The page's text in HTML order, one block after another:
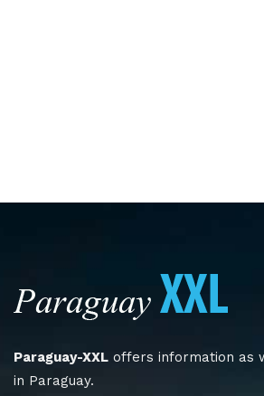
Paraguay-XXL offers information as
in Paraguay.